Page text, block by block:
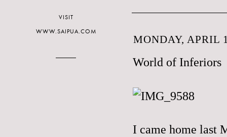
MONDAY, APRIL
World of Inferiors
I came home last
VISIT
WWW.SAIPUA.COM